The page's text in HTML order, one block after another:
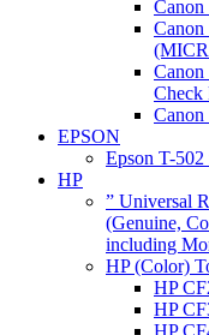
Check
EPSON
Epson T-
HP
” Universal
(Genuine,
including
HP (Color)
HP
HP
HP